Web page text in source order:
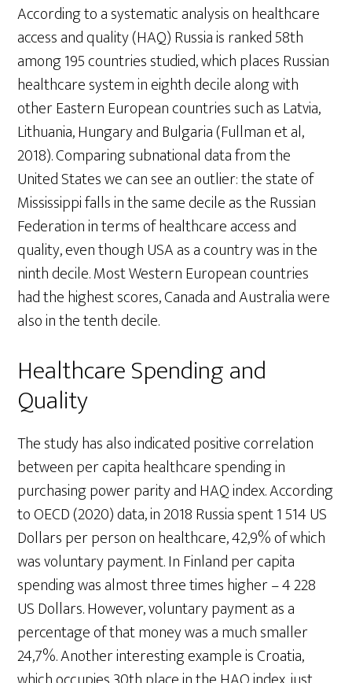
According to a systematic analysis on healthcare
access and quality (HAQ) Russia is ranked 58th
among 195 countries studied, which places Russian
healthcare system in eighth decile along with
other Eastern European countries such as Latvia,
Lithuania, Hungary and Bulgaria (Fullman et al,
2018). Comparing subnational data from the
United States we can see an outlier: the state of
Mississippi falls in the same decile as the Russian
Federation in terms of healthcare access and
quality, even though USA as a country was in the
ninth decile. Most Western European countries
had the highest scores, Canada and Australia were
also in the tenth decile.
Healthcare Spending and
Quality
The study has also indicated positive correlation
between per capita healthcare spending in
purchasing power parity and HAQ index. According
to OECD (2020) data, in 2018 Russia spent 1 514 US
Dollars per person on healthcare, 42,9% of which
was voluntary payment. In Finland per capita
spending was almost three times higher – 4 228
US Dollars. However, voluntary payment as a
percentage of that money was a much smaller
24,7%. Another interesting example is Croatia,